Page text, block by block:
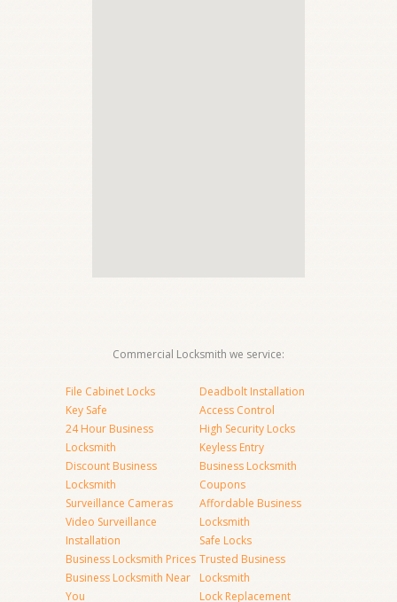
Commercial Locksmith we service:
File Cabinet Locks
Key Safe
24 Hour Business
Locksmith
Discount Business
Locksmith
Surveillance Cameras
Video Surveillance
Installation
Business Locksmith Prices
Business Locksmith Near
You
Deadbolt Installation
Access Control
High Security Locks
Keyless Entry
Business Locksmith
Coupons
Affordable Business
Locksmith
Safe Locks
Trusted Business
Locksmith
Lock Replacement